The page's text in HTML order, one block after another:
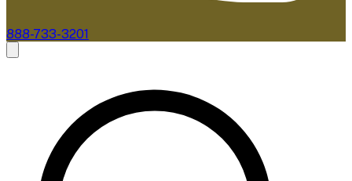
888-733-3201